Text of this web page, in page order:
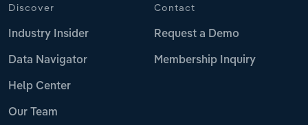
Discover
Industry Insider
Data Navigator
Help Center
Our Team
Contact
Request a Demo
Membership Inquiry